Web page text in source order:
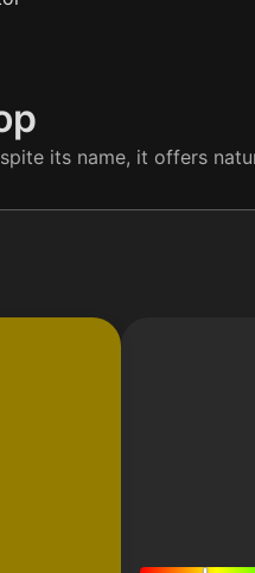
its name, it offers